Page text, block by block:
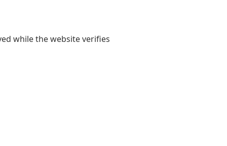
while the website verifies